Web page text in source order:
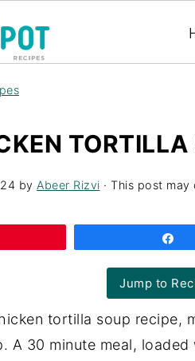
TORTILLA
by Abeer Rizvi · This post
Jump to
tortilla soup recipe,
A 30 minute meal, loaded